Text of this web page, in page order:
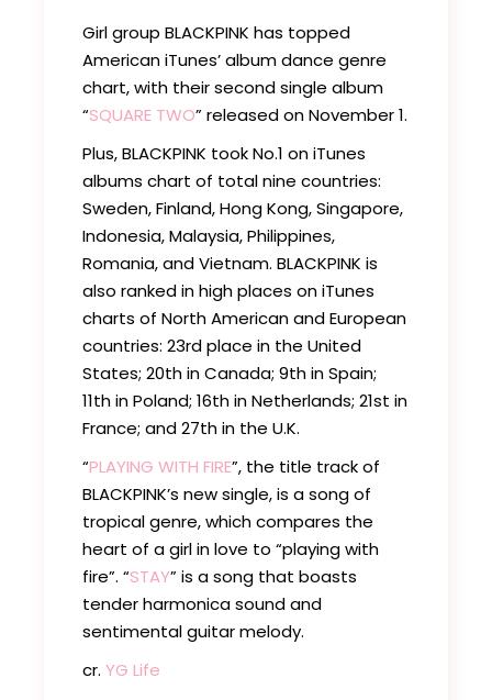
Girl group BLACKPINK has topped
American iTunes’ album dance genre
chart, with their second single album
“SQUARE TWO” released on November 1.
Plus, BLACKPINK took No.1 on iTunes
albums chart of total nine countries:
Sweden, Finland, Hong Kong, Singapore,
Indonesia, Malaysia, Philippines,
Romania, and Vietnam. BLACKPINK is
also ranked in high places on iTunes
charts of North American and European
countries: 23rd place in the United
States; 20th in Canada; 9th in Spain;
11th in Poland; 16th in Netherlands; 21st in
France; and 27th in the U.K.
“PLAYING WITH FIRE”, the title track of
BLACKPINK’s new single, is a song of
tropical genre, which compares the
heart of a girl in love to “playing with
fire”. “STAY” is a song that boasts
tender harmonica sound and
sentimental guitar melody.
cr.YG Life